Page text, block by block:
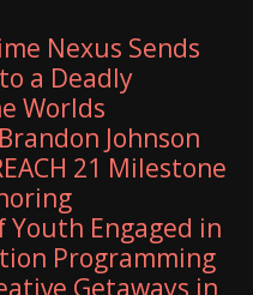
Nexus Sends
a Deadly
Worlds
Johnson
21 Milestone
Youth Engaged in
Programming
Getaways in